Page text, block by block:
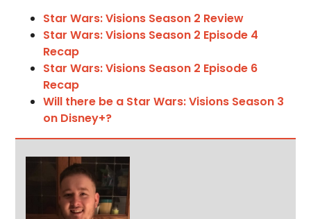
Star Wars: Visions Season 2 Review
Star Wars: Visions Season 2 Episode 4
Recap
Star Wars: Visions Season 2 Episode 6
Recap
Will there be a Star Wars: Visions Season 3
on Disney+?